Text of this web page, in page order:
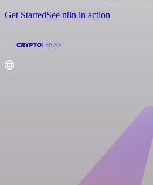
Get StartedSee n8n in action